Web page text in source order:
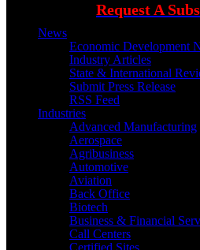
Request A
News
Economic Development
Industry Articles
State & International
Submit Press Release
RSS Feed
Industries
Advanced Manufacturing
Aerospace
Agribusiness
Automotive
Aviation
Back Office
Biotech
Business & Financial
Call Centers
Certified Sites